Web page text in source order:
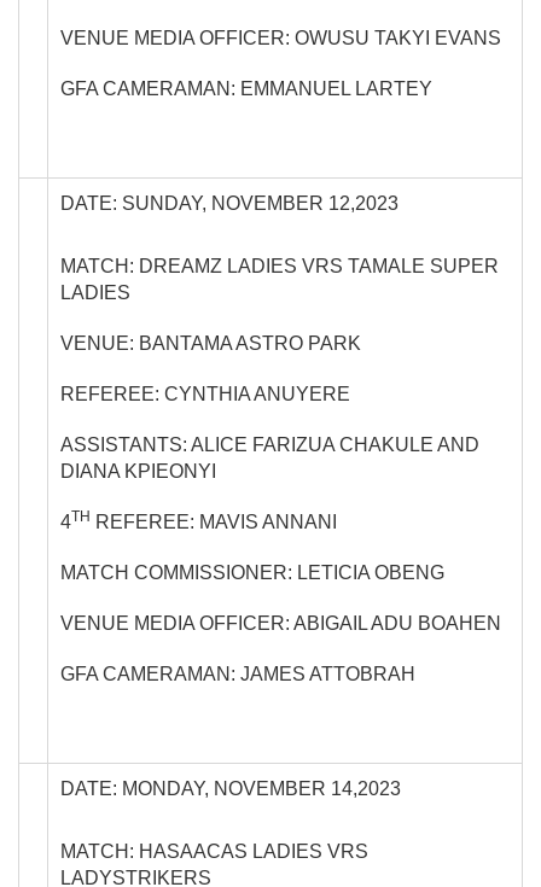
VENUE MEDIA OFFICER: OWUSU TAKYI EVANS
GFA CAMERAMAN: EMMANUEL LARTEY
DATE: SUNDAY, NOVEMBER 12,2023
MATCH: DREAMZ LADIES VRS TAMALE SUPER
LADIES
VENUE: BANTAMA ASTRO PARK
REFEREE: CYNTHIA ANUYERE
ASSISTANTS: ALICE FARIZUA CHAKULE AND
DIANA KPIEONYI
4TH REFEREE: MAVIS ANNANI
MATCH COMMISSIONER: LETICIA OBENG
VENUE MEDIA OFFICER: ABIGAIL ADU BOAHEN
GFA CAMERAMAN: JAMES ATTOBRAH
DATE: MONDAY, NOVEMBER 14,2023
MATCH: HASAACAS LADIES VRS
LADYSTRIKERS